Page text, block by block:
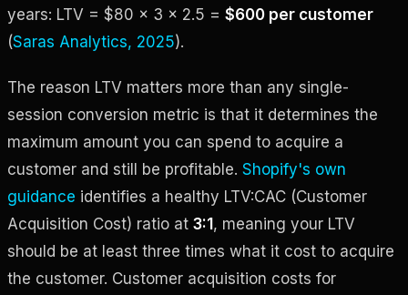
years: LTV = $80 × 3 × 2.5 = $600 per customer
(Saras Analytics, 2025).
The reason LTV matters more than any single-
session conversion metric is that it determines the
maximum amount you can spend to acquire a
customer and still be profitable. Shopify's own
guidance identifies a healthy LTV:CAC (Customer
Acquisition Cost) ratio at 3:1, meaning your LTV
should be at least three times what it cost to acquire
the customer. Customer acquisition costs for